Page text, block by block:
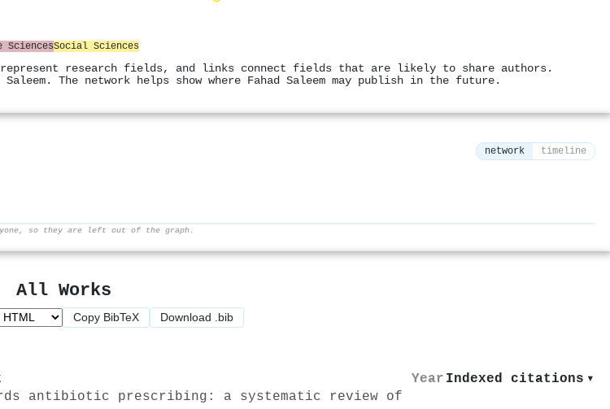
SciencesSocial Sciences
represent research fields, and links connect fields that are likely to share authors.
The network helps show where Fahad Saleem may publish in the future.
network timeline
so they are left out of the graph.
All Works
Copy BibTeX Download .bib
Year Indexed citations ▾
antibiotic prescribing: a systematic review of